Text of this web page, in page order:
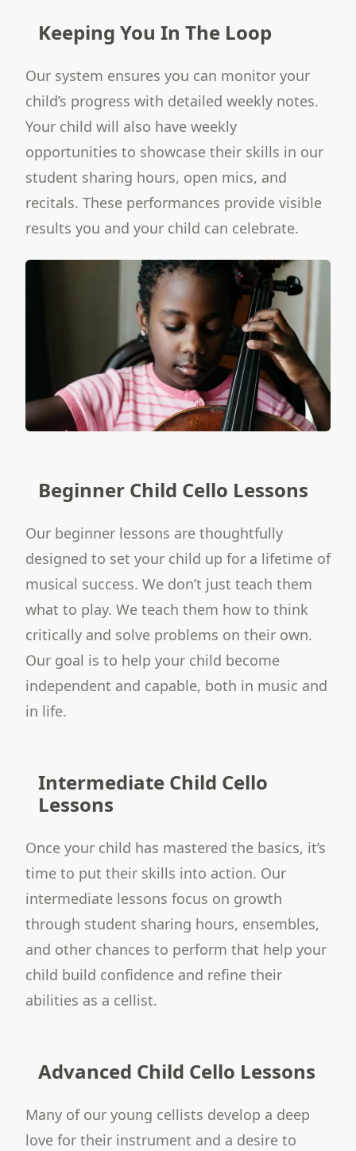
Keeping You In The Loop
Our system ensures you can monitor your
child’s progress with detailed weekly notes.
Your child will also have weekly
opportunities to showcase their skills in our
student sharing hours, open mics, and
recitals. These performances provide visible
results you and your child can celebrate.
Beginner Child Cello Lessons
Our beginner lessons are thoughtfully
designed to set your child up for a lifetime of
musical success. We don’t just teach them
what to play. We teach them how to think
critically and solve problems on their own.
Our goal is to help your child become
independent and capable, both in music and
in life.
Intermediate Child Cello
Lessons
Once your child has mastered the basics, it’s
time to put their skills into action. Our
intermediate lessons focus on growth
through student sharing hours, ensembles,
and other chances to perform that help your
child build confidence and refine their
abilities as a cellist.
Advanced Child Cello Lessons
Many of our young cellists develop a deep
love for their instrument and a desire to